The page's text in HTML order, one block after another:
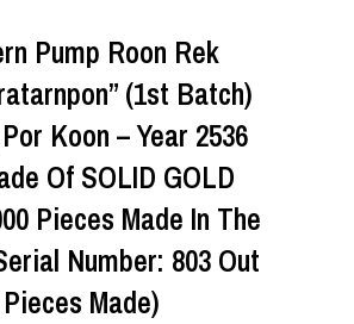
Pump Roon Rek
(1st Batch)
Koon – Year 2536
Of SOLID GOLD
Pieces Made In The
Number: 803 Out
Made)